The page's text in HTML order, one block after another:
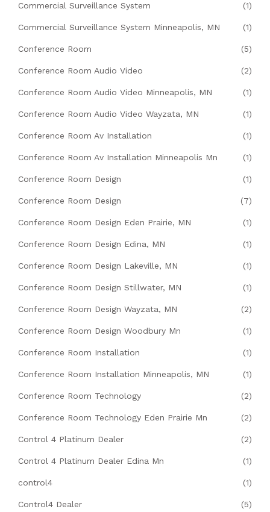
Commercial Surveillance System (1)
Commercial Surveillance System Minneapolis, MN (1)
Conference Room (5)
Conference Room Audio Video (2)
Conference Room Audio Video Minneapolis, MN (1)
Conference Room Audio Video Wayzata, MN (1)
Conference Room Av Installation (1)
Conference Room Av Installation Minneapolis Mn (1)
Conference Room Design (1)
Conference Room Design (7)
Conference Room Design Eden Prairie, MN (1)
Conference Room Design Edina, MN (1)
Conference Room Design Lakeville, MN (1)
Conference Room Design Stillwater, MN (1)
Conference Room Design Wayzata, MN (2)
Conference Room Design Woodbury Mn (1)
Conference Room Installation (1)
Conference Room Installation Minneapolis, MN (1)
Conference Room Technology (2)
Conference Room Technology Eden Prairie Mn (2)
Control 4 Platinum Dealer (2)
Control 4 Platinum Dealer Edina Mn (1)
control4 (1)
Control4 Dealer (5)